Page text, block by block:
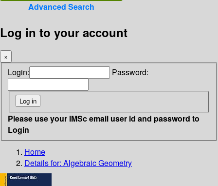
Advanced Search
Log in to your account
×
Login: Password:
Please use your IMSc email user id and password to
Login
Home
Details for: Algebraic Geometry